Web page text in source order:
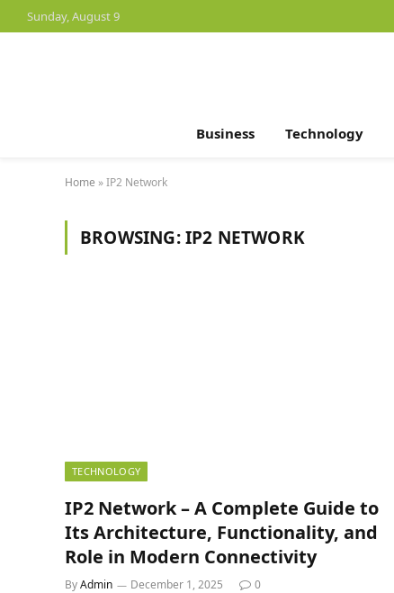
Sunday, August 9
Business Technology
Home »IP2 Network
BROWSING:IP2 NETWORK
TECHNOLOGY
IP2 Network – A Complete Guide to
Its Architecture, Functionality, and
Role in Modern Connectivity
ByAdmin December 1, 2025 0